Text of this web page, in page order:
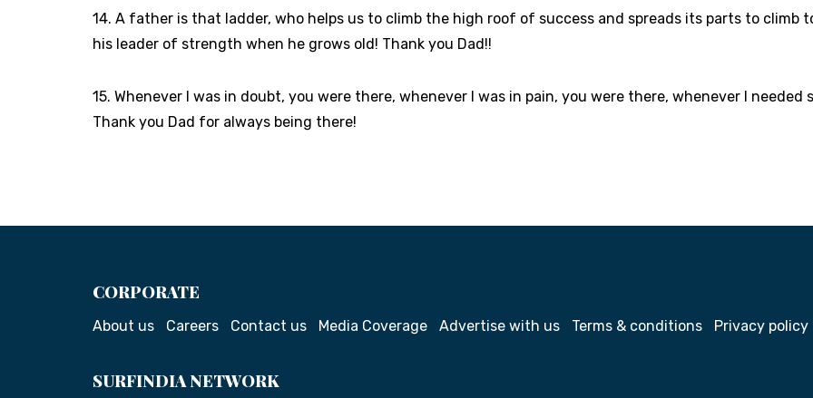
14. A father is that ladder, who helps us to climb the high roof of success and spreads its parts to climb
his leader of strength when he grows old! Thank you Dad!!
15. Whenever I was in doubt, you were there, whenever I was in pain, you were there, whenever I
Thank you Dad for always being there!
CORPORATE
About us Careers Contact us Media Coverage Advertise with us Terms & conditions Privacy policy
SURFINDIA NETWORK